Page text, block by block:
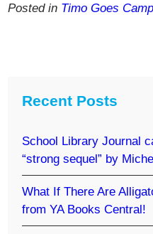
Posted in Timo Goes
Recent Posts
School Library Journal
“strong sequel” by
What If There Are
from YA Books Central!